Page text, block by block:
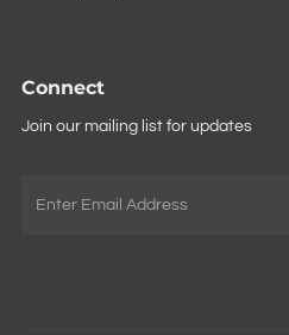
Connect
Join our mailing list for updates